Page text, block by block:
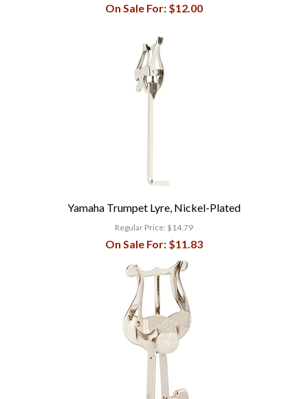
On Sale For: $12.00
Yamaha Trumpet Lyre, Nickel-Plated
Regular Price: $14.79
On Sale For: $11.83